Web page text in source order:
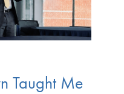
Taught Me